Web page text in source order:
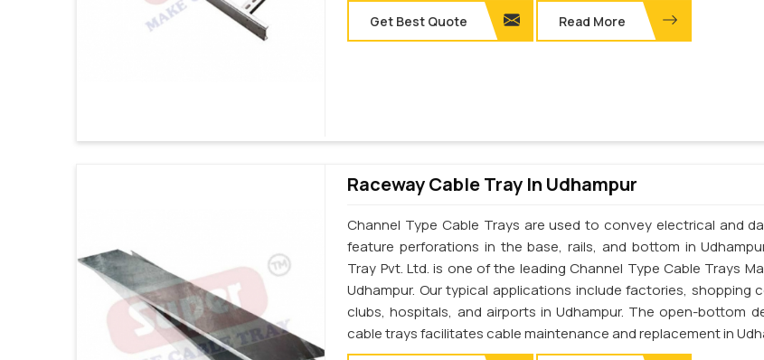
Get Best Quote Read More
Raceway Cable Tray In Udhampur
Channel Type Cable Trays are used to convey electrical and
feature perforations in the base, rails, and bottom in
Tray Pvt. Ltd. is one of the leading Channel Type Cable Trays
Udhampur. Our typical applications include factories, shopping
clubs, hospitals, and airports in Udhampur. The open-bottom
cable trays facilitates cable maintenance and replacement in